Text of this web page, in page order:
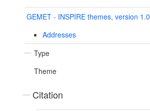
GEMET - INSPIRE themes, version 1.0
Addresses
Type
Theme
Citation